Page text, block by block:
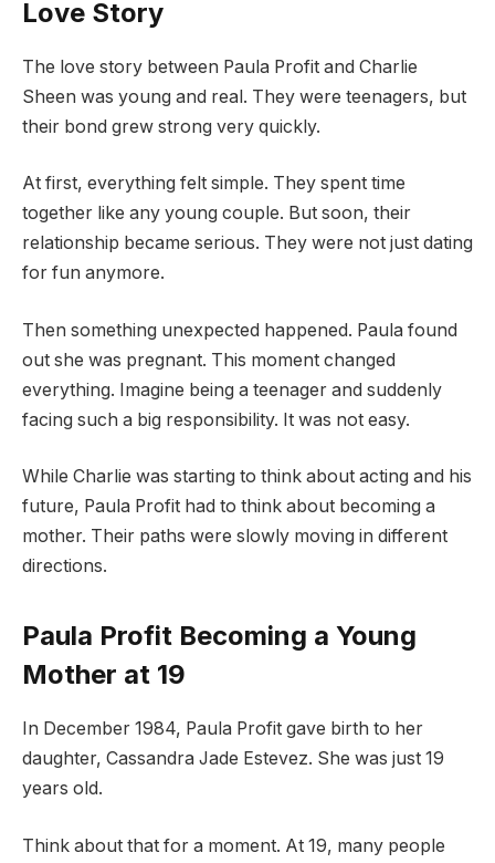
Love Story
The love story between Paula Profit and Charlie
Sheen was young and real. They were teenagers, but
their bond grew strong very quickly.
At first, everything felt simple. They spent time
together like any young couple. But soon, their
relationship became serious. They were not just dating
for fun anymore.
Then something unexpected happened. Paula found
out she was pregnant. This moment changed
everything. Imagine being a teenager and suddenly
facing such a big responsibility. It was not easy.
While Charlie was starting to think about acting and his
future, Paula Profit had to think about becoming a
mother. Their paths were slowly moving in different
directions.
Paula Profit Becoming a Young
Mother at 19
In December 1984, Paula Profit gave birth to her
daughter, Cassandra Jade Estevez. She was just 19
years old.
Think about that for a moment. At 19, many people